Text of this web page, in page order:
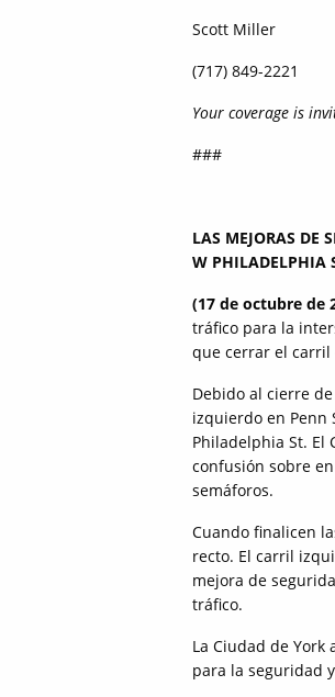
Scott Miller
(717) 849-2221
Your coverage is
###
LAS MEJORAS DE
W PHILADELPHIA
(17 de octubre de
tráfico para la
que cerrar el carril
Debido al cierre
izquierdo en Penn
Philadelphia St. El
confusión sobre
semáforos.
Cuando finalicen
recto. El carril
mejora de
tráfico.
La Ciudad de
para la seguridad